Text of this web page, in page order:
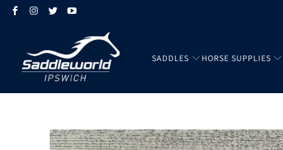
SADDLES HORSE SUPPLIES